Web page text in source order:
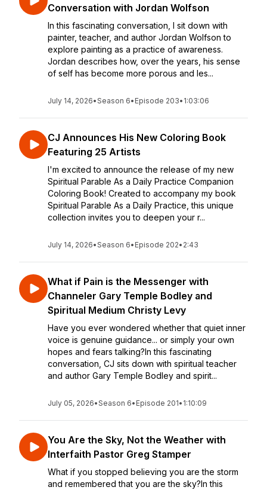
Conversation with Jordan Wolfson
In this fascinating conversation, I sit down with
painter, teacher, and author Jordan Wolfson to
explore painting as a practice of awareness.
Jordan describes how, over the years, his sense
of self has become more porous and les...
July 14, 2026•Season 6• Episode 203• 1:03:06
CJ Announces His New Coloring Book
Featuring 25 Artists
I'm excited to announce the release of my new
Spiritual Parable As a Daily Practice Companion
Coloring Book! Created to accompany my book
Spiritual Parable As a Daily Practice, this unique
collection invites you to deepen your r...
July 14, 2026•Season 6• Episode 202• 2:43
What if Pain is the Messenger with
Channeler Gary Temple Bodley and
Spiritual Medium Christy Levy
Have you ever wondered whether that quiet inner
voice is genuine guidance... or simply your own
hopes and fears talking?In this fascinating
conversation, CJ sits down with spiritual teacher
and author Gary Temple Bodley and spirit...
July 05, 2026•Season 6• Episode 201• 1:10:09
You Are the Sky, Not the Weather with
Interfaith Pastor Greg Stamper
What if you stopped believing you are the storm
and remembered that you are the sky?In this